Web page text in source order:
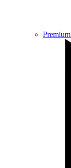
Premium